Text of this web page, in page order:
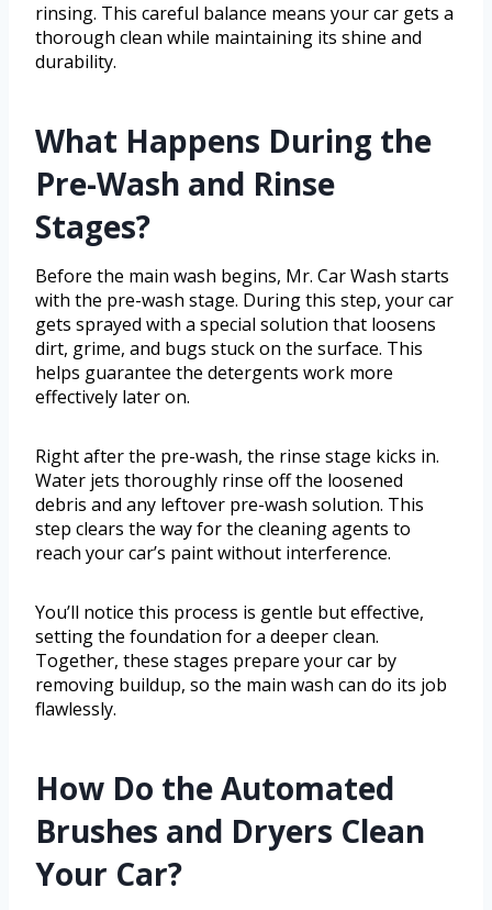
rinsing. This careful balance means your car gets a
thorough clean while maintaining its shine and
durability.
What Happens During the
Pre-Wash and Rinse
Stages?
Before the main wash begins, Mr. Car Wash starts
with the pre-wash stage. During this step, your car
gets sprayed with a special solution that loosens
dirt, grime, and bugs stuck on the surface. This
helps guarantee the detergents work more
effectively later on.
Right after the pre-wash, the rinse stage kicks in.
Water jets thoroughly rinse off the loosened
debris and any leftover pre-wash solution. This
step clears the way for the cleaning agents to
reach your car’s paint without interference.
You’ll notice this process is gentle but effective,
setting the foundation for a deeper clean.
Together, these stages prepare your car by
removing buildup, so the main wash can do its job
flawlessly.
How Do the Automated
Brushes and Dryers Clean
Your Car?